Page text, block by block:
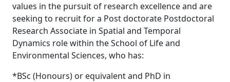
values in the pursuit of research excellence and are
seeking to recruit for a Post doctorate Postdoctoral
Research Associate in Spatial and Temporal
Dynamics role within the School of Life and
Environmental Sciences, who has:
*BSc (Honours) or equivalent and PhD in